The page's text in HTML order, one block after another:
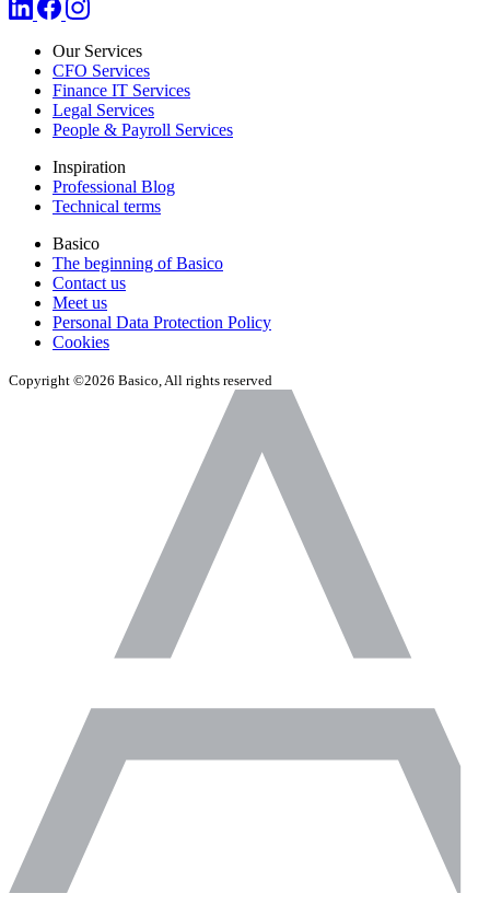
Our Services
CFO Services
Finance IT Services
Legal Services
People & Payroll Services
Inspiration
Professional Blog
Technical terms
Basico
The beginning of Basico
Contact us
Meet us
Personal Data Protection Policy
Cookies
Copyright ©2026 Basico, All rights reserved